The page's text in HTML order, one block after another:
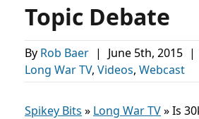
Topic Debate
By Rob Baer | June 5th, 2015 |
Long War TV, Videos, Webcast
Spikey Bits » Long War TV»Is